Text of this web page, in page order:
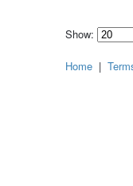
Show:
how
Home |